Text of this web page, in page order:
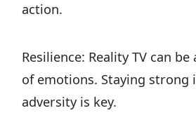
action.
Resilience: Reality TV can
of emotions. Staying strong
adversity is key.